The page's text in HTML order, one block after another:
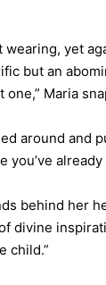
wearing, yet
but an
one,” Maria
around and
you’ve
behind her
divine
child.”